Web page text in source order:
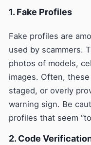
1. Fake Profiles
Fake profiles are
used by scammers.
photos of models,
images. Often,
staged, or overly
warning sign. Be
profiles that seem
2. Code